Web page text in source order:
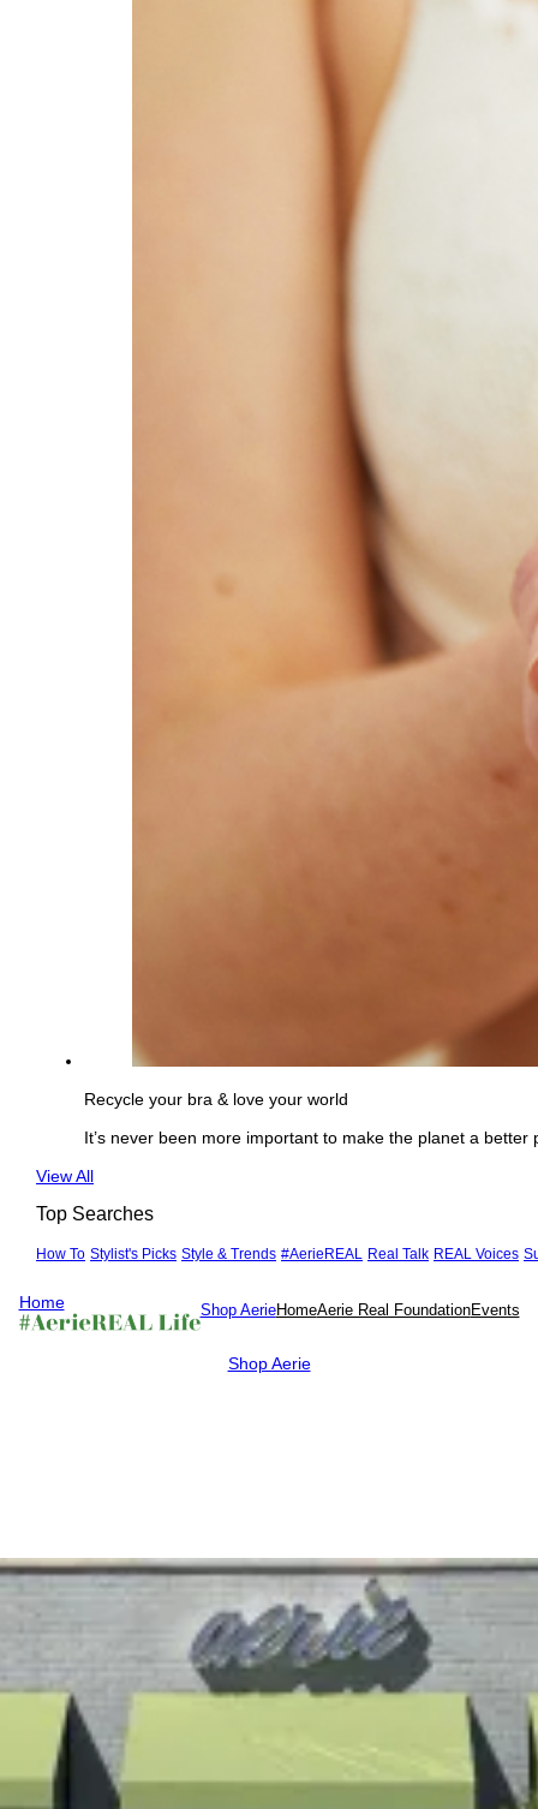
Recycle your bra & love your world
It’s never been more important to make the planet a
See
View All
Top Searches
How To Stylist's Picks Style & Trends #AerieREAL Real Talk REAL Voices
Home Shop AerieHomeAerie Real FoundationEvents
Shop Aerie